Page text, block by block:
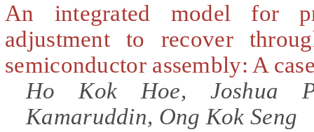
An integrated model for
adjustment to recover
semiconductor assembly: A
Ho Kok Hoe, Joshua
Kamaruddin, Ong Kok Seng